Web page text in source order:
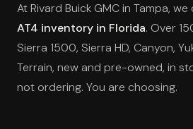
At Rivard Buick GMC in Tampa,
AT4 inventory in Florida. Over
Sierra 1500, Sierra HD, Canyon,
Terrain, new and pre-owned, in
not ordering. You are choosing.